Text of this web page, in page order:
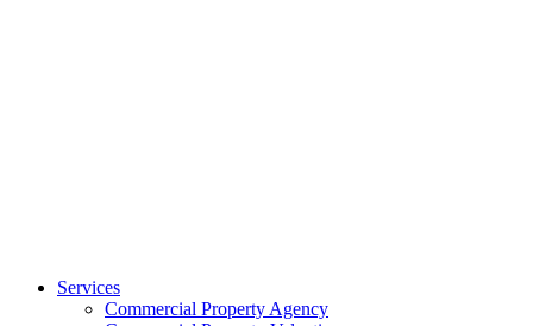
Services
Commercial Property Agency